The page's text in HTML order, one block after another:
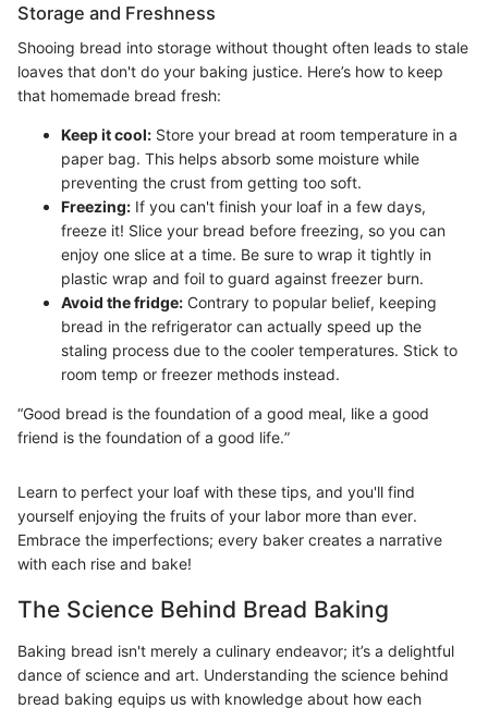
Storage and Freshness
Shooing bread into storage without thought often leads to stale
loaves that don't do your baking justice. Here’s how to keep
that homemade bread fresh:
Keep it cool: Store your bread at room temperature in a
paper bag. This helps absorb some moisture while
preventing the crust from getting too soft.
Freezing: If you can't finish your loaf in a few days,
freeze it! Slice your bread before freezing, so you can
enjoy one slice at a time. Be sure to wrap it tightly in
plastic wrap and foil to guard against freezer burn.
Avoid the fridge: Contrary to popular belief, keeping
bread in the refrigerator can actually speed up the
staling process due to the cooler temperatures. Stick to
room temp or freezer methods instead.
“Good bread is the foundation of a good meal, like a good
friend is the foundation of a good life.”
Learn to perfect your loaf with these tips, and you'll find
yourself enjoying the fruits of your labor more than ever.
Embrace the imperfections; every baker creates a narrative
with each rise and bake!
The Science Behind Bread Baking
Baking bread isn't merely a culinary endeavor; it’s a delightful
dance of science and art. Understanding the science behind
bread baking equips us with knowledge about how each